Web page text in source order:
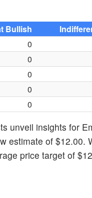
Bullish
0
0
0
0
0
unveil insights for
estimate of $12.00.
price target of